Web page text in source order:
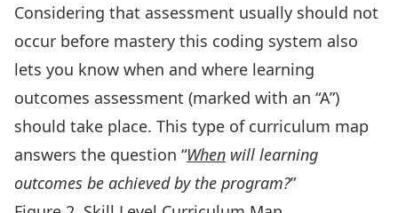
Considering that assessment usually should not
occur before mastery this coding system also
lets you know when and where learning
outcomes assessment (marked with an “A”)
should take place. This type of curriculum map
answers the question “When will learning
outcomes be achieved by the program?”